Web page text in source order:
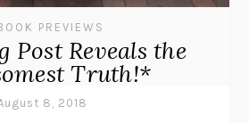
PREVIEWS
Post Reveals the
Truth!*
8, 2018